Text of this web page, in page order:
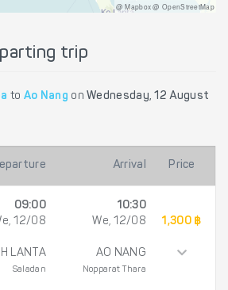
@ Mapbox @ OpenStreetMap
trip
to Ao Nang onWednesday, 12 August
Arrival Price
09:00
12/08
LANTA
Saladan
10:30
We, 12/08
AO NANG
Nopparat Thara
1,300 ฿